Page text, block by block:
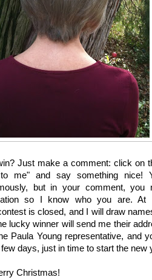
Just make a comment: click on
me" and say something nice!
but in your comment, you
so I know who you are. At
is closed, and I will draw
lucky winner will send me their
Paula Young representative, and
days, just in time to start the new
Christmas!